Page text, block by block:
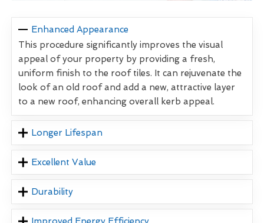
Enhanced Appearance
This procedure significantly improves the visual
appeal of your property by providing a fresh,
uniform finish to the roof tiles. It can rejuvenate the
look of an old roof and add a new, attractive layer
to a new roof, enhancing overall kerb appeal.
Longer Lifespan
Excellent Value
Durability